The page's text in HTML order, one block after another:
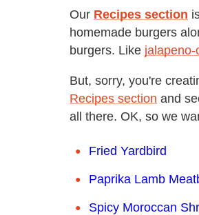
Our Recipes section
homemade burgers
burgers. Like
But, sorry, you're
Recipes section and
all there. OK, so we
Fried Yardbird
Paprika Lamb
Spicy Moroccan